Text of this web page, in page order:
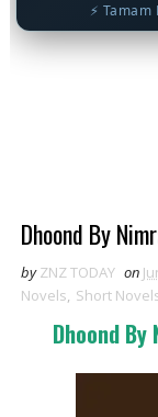
⚡
Dhoond By
by ZNZ TODAY on
Novels, Short
Dhoond By